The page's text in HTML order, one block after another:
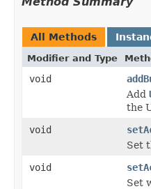
All Methods
Modifier and Type
void
Add
the
void
Set
void
Set